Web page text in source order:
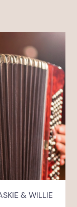
& WILLIE